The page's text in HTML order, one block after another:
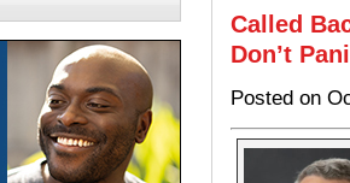
Called
Don’t
Posted on